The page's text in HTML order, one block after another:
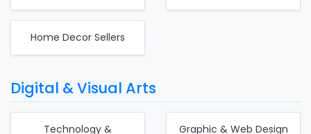
Home Decor Sellers
Digital & Visual Arts
Technology &
Graphic & Web Design